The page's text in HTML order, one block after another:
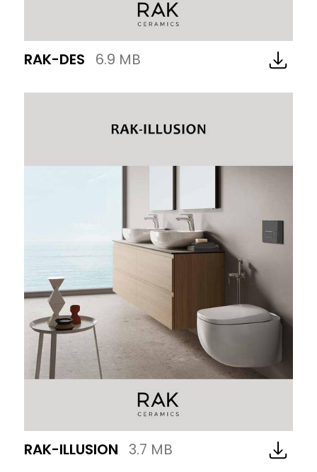
RAK-DES 6.9 MB
RAK-ILLUSION 3.7 MB